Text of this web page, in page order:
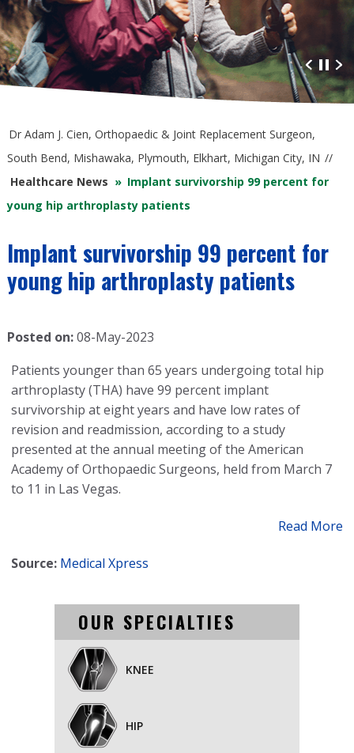
at South Bend Orthopaedics
Advanced Orthopaedic Care
Dr Adam J. Cien, Orthopaedic & Joint Replacement Surgeon,
South Bend, Mishawaka, Plymouth, Elkhart, Michigan City, IN //
Healthcare News » Implant survivorship 99 percent for
young hip arthroplasty patients
Implant survivorship 99 percent for
young hip arthroplasty patients
Posted on:08-May-2023
Patients younger than 65 years undergoing total hip
arthroplasty (THA) have 99 percent implant
survivorship at eight years and have low rates of
revision and readmission, according to a study
presented at the annual meeting of the American
Academy of Orthopaedic Surgeons, held from March 7
to 11 in Las Vegas.
Read More
Source: Medical Xpress
OUR SPECIALTIES
KNEE
HIP